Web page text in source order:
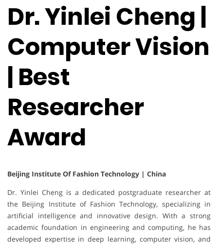
Dr. Yinlei Cheng |
Computer Vision
| Best
Researcher
Award
Beijing Institute Of Fashion Technology | China
Dr. Yinlei Cheng is a dedicated postgraduate researcher at
the Beijing Institute of Fashion Technology, specializing in
artificial intelligence and innovative design. With a strong
academic foundation in engineering and computing, he has
developed expertise in deep learning, computer vision, and